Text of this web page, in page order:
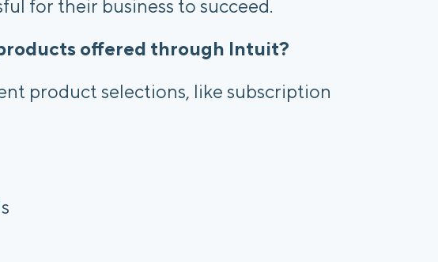
for their business to succeed.
offered through Intuit?
product selections, like subscription